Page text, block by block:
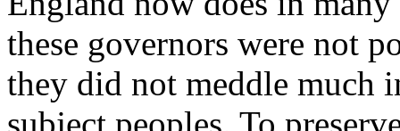
these governors were not
they did not meddle much
subject peoples. To